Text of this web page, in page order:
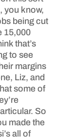
you know,
being cut
15,000
that’s
to see
margins
Liz, and
some of
So
made the
all of